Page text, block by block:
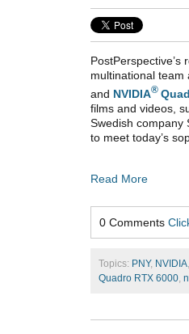
multinational team
and NVIDIA®
films and videos,
Swedish company
to meet today’s
Read More
0 Comments
Topics: PNY, NVIDIA,
Quadro RTX 6000,